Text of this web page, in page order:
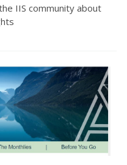
IIS community about